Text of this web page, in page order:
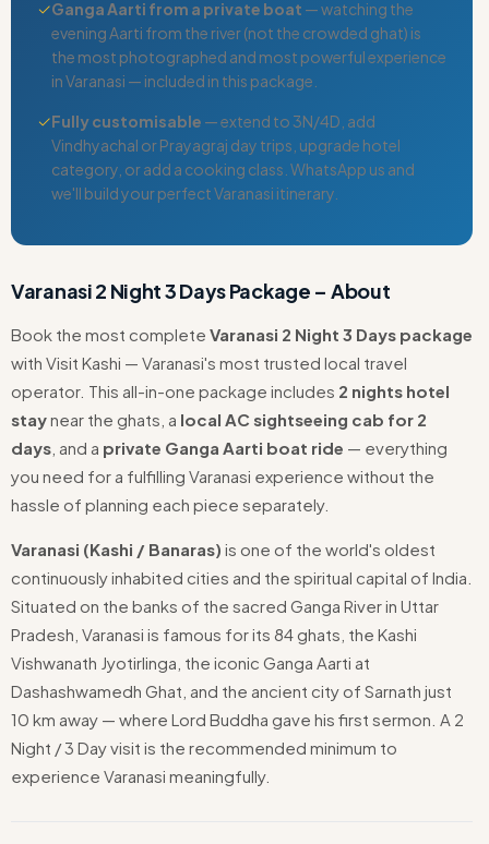
✓Ganga Aarti from a private boat — watching the
evening Aarti from the river (not the crowded ghat) is
the most photographed and most powerful experience
in Varanasi — included in this package.
✓Fully customisable — extend to 3N/4D, add
Vindhyachal or Prayagraj day trips, upgrade hotel
category, or add a cooking class. WhatsApp us and
we'll build your perfect Varanasi itinerary.
Varanasi 2 Night 3 Days Package – About
Book the most complete Varanasi 2 Night 3 Days package
with Visit Kashi — Varanasi's most trusted local travel
operator. This all-in-one package includes 2 nights hotel
staynear the ghats, a local AC sightseeing cab for 2
days , and a private Ganga Aarti boat ride — everything
you need for a fulfilling Varanasi experience without the
hassle of planning each piece separately.
Varanasi (Kashi / Banaras) is one of the world's oldest
continuously inhabited cities and the spiritual capital of India.
Situated on the banks of the sacred Ganga River in Uttar
Pradesh, Varanasi is famous for its 84 ghats, the Kashi
Vishwanath Jyotirlinga, the iconic Ganga Aarti at
Dashashwamedh Ghat, and the ancient city of Sarnath just
10 km away — where Lord Buddha gave his first sermon. A 2
Night / 3 Day visit is the recommended minimum to
experience Varanasi meaningfully.